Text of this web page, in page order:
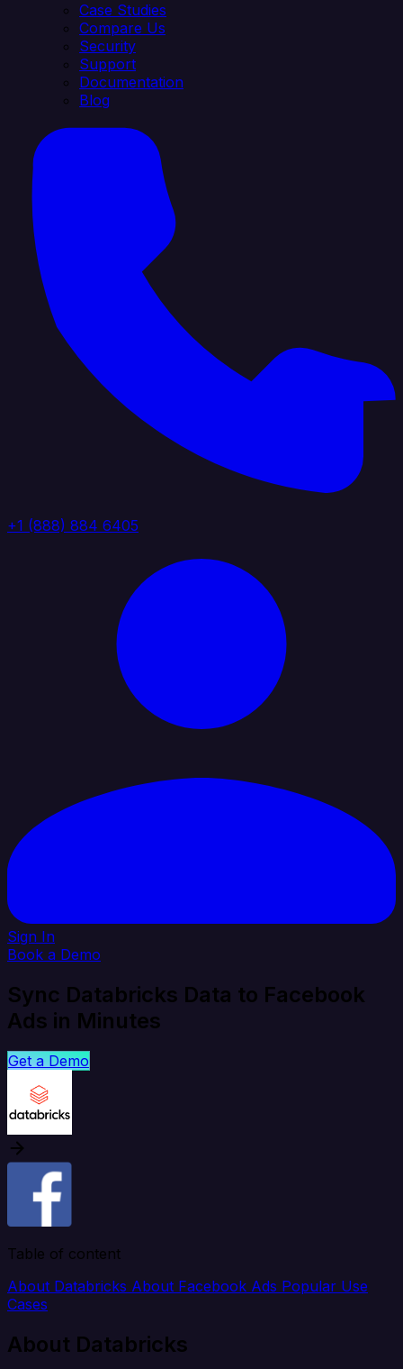
Case Studies
Compare Us
Security
Support
Documentation
Blog
+1 (888) 884 6405
Sign In
Book a Demo
Sync Databricks Data to Facebook
Ads in Minutes
Get a Demo
Table of content
About Databricks About Facebook Ads Popular Use
Cases
About Databricks